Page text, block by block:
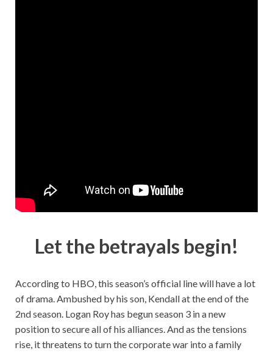
Let the betrayals begin!
According to HBO, this season’s official line will have a lot
of drama. Ambushed by his son, Kendall at the end of the
2nd season. Logan Roy has begun season 3 in a new
position to secure all of his alliances. And as the tensions
rise, it threatens to turn the corporate war into a family